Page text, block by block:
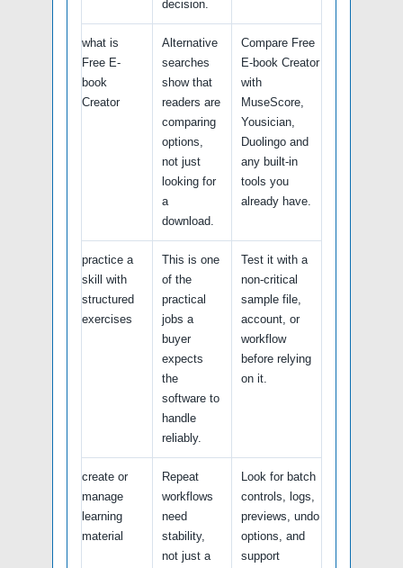
decision.
what is
Free E-
book
Creator
Alternative
searches
show that
readers are
comparing
options,
not just
looking for
a
download.
Compare Free
E-book Creator
with
MuseScore,
Yousician,
Duolingo and
any built-in
tools you
already have.
practice a
skill with
structured
exercises
This is one
of the
practical
jobs a
buyer
expects
the
software to
handle
reliably.
Test it with a
non-critical
sample file,
account, or
workflow
before relying
on it.
create or
manage
learning
material
Repeat
workflows
need
stability,
not just a
Look for batch
controls, logs,
previews, undo
options, and
support